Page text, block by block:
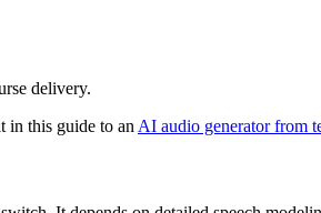
delivery.
in this guide to anAI audio generator from